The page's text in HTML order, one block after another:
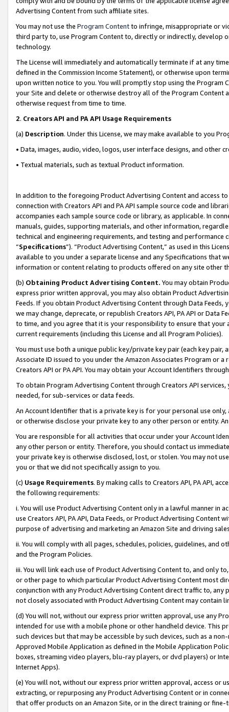
Advertising Content from such affiliate sites.
You may not use the Program Contentto infringe, misappropriate or
third party to, use Program Content to, directly or indirectly, develop
technology.
The License will immediately and automatically terminate if at any
defined in the Commission Income Statement), or otherwise upon
upon written notice to you. You will promptly stop using the Program
your Site and delete or otherwise destroy all of the Program Content
otherwise request from time to time.
2. Creators API and PA API Usage Requirements
(a) Description. Under this License, we may make available to you
• Data, images, audio, video, logos, user interface designs, and other
• Textual materials, such as textual Product information.
In addition to the foregoing Product Advertising Content and access
connection with Creators API and PA API sample source code and
accompanies each sample source code or library, as applicable. In
manuals, guides, supporting materials, and other information,
technical and engineering requirements, and testing and
“Specifications”). “Product Advertising Content,” as used in this
available to you under a separate license and any Specifications that
information or content relating to products offered on any site other
(b) Obtaining Product Advertising Content. You may obtain
express prior written approval, you may also obtain Product
Feeds. If you obtain Product Advertising Content through Data Feeds,
we may change, deprecate, or republish Creators API, PA API or Data
to time, and you agree that it is your responsibility to ensure that your
current requirements (including this License and all Program Policies).
You must use both a unique public key/private key pair (each key pair,
Associate ID issued to you under the Amazon Associates Program or
Creators API or PA API. You may obtain your Account Identifiers
To obtain Program Advertising Content through Creators API
needed, for sub-services or data feeds.
An Account Identifier that is a private key is for your personal use
or otherwise disclose your private key to any other person or entity.
You are responsible for all activities that occur under your Account
any other person or entity. Therefore, you should contact us
your private key is otherwise disclosed, lost, or stolen. You may not
you or that we did not specifically assign to you.
(c) Usage Requirements. By making calls to Creators API, PA API,
the following requirements:
i. You will use Product Advertising Content only in a lawful manner in
use Creators API, PA API, Data Feeds, or Product Advertising
purpose of advertising and marketing an Amazon Site and driving
ii. You will comply with all pages, schedules, policies, guidelines, and
and the Program Policies.
iii. You will link each use of Product Advertising Content to, and only
or other page to which particular Product Advertising Content most
conjunction with any Product Advertising Content direct traffic to,
not closely associated with Product Advertising Content may contain
(d) You will not, without our express prior written approval, use any
intended for use with a mobile phone or other handheld device. This
such devices but that may be accessible by such devices, such as a
Approved Mobile Application as defined in the Mobile Application
boxes, streaming video players, blu-ray players, or dvd players) or
Internet Apps).
(e) You will not, without our express prior written approval, access or
extracting, or repurposing any Product Advertising Content or in
that offer products on an Amazon Site, or in the direct training or